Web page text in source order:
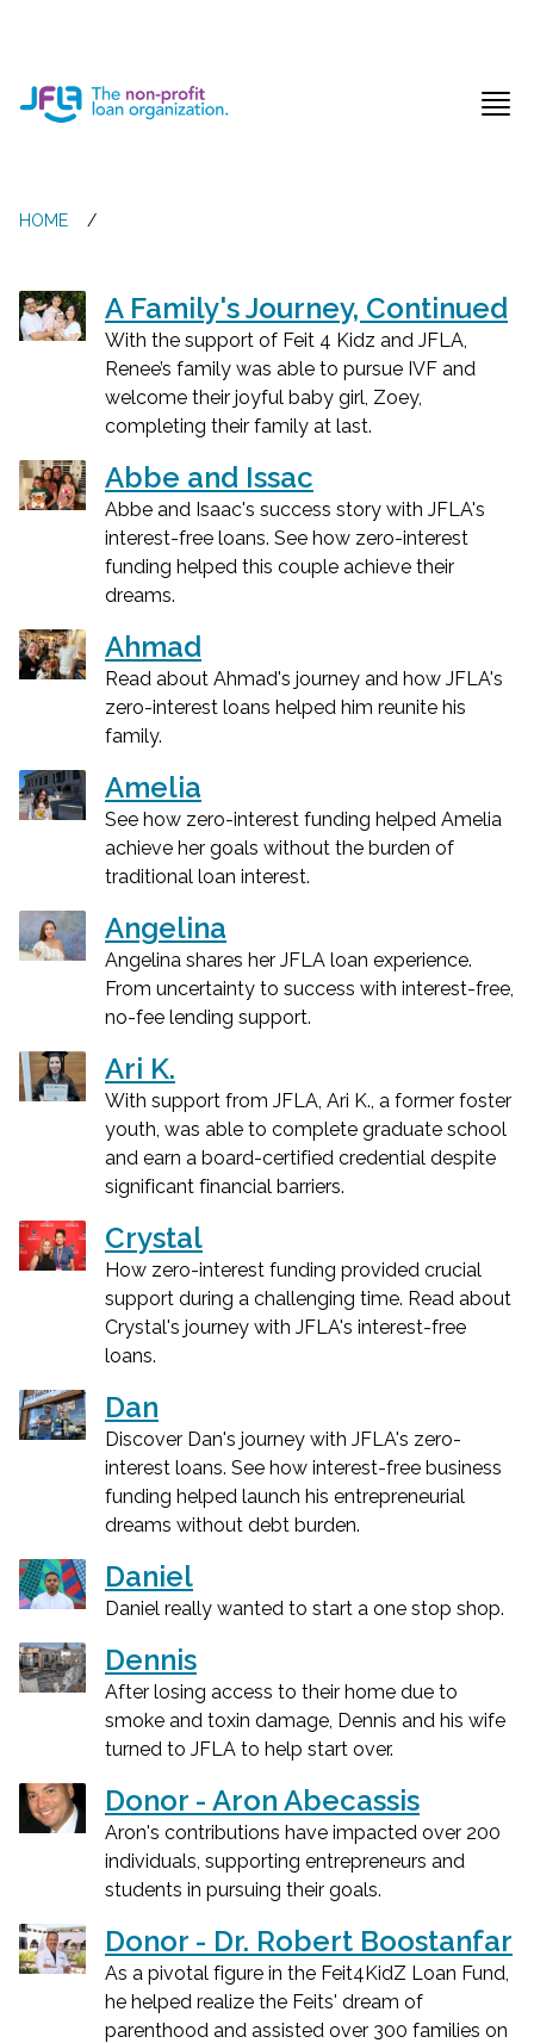
Jewish Free Loan Association
HOME /
A Family's Journey, Continued
With the support of Feit 4 Kidz and JFLA,
Renee’s family was able to pursue IVF and
welcome their joyful baby girl, Zoey,
completing their family at last.
Abbe and Issac
Abbe and Isaac's success story with JFLA's
interest-free loans. See how zero-interest
funding helped this couple achieve their
dreams.
Ahmad
Read about Ahmad's journey and how JFLA's
zero-interest loans helped him reunite his
family.
Amelia
See how zero-interest funding helped Amelia
achieve her goals without the burden of
traditional loan interest.
Angelina
Angelina shares her JFLA loan experience.
From uncertainty to success with interest-free,
no-fee lending support.
Ari K.
With support from JFLA, Ari K., a former foster
youth, was able to complete graduate school
and earn a board-certified credential despite
significant financial barriers.
Crystal
How zero-interest funding provided crucial
support during a challenging time. Read about
Crystal's journey with JFLA's interest-free
loans.
Dan
Discover Dan's journey with JFLA's zero-
interest loans. See how interest-free business
funding helped launch his entrepreneurial
dreams without debt burden.
Daniel
Daniel really wanted to start a one stop shop.
Dennis
After losing access to their home due to
smoke and toxin damage, Dennis and his wife
turned to JFLA to help start over.
Donor - Aron Abecassis
Aron's contributions have impacted over 200
individuals, supporting entrepreneurs and
students in pursuing their goals.
Donor - Dr. Robert Boostanfar
As a pivotal figure in the Feit4KidZ Loan Fund,
he helped realize the Feits' dream of
parenthood and assisted over 300 families on